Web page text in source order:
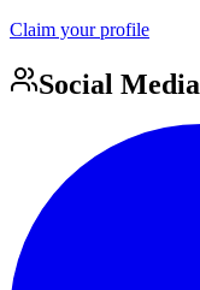
Claim your profile
Social Media